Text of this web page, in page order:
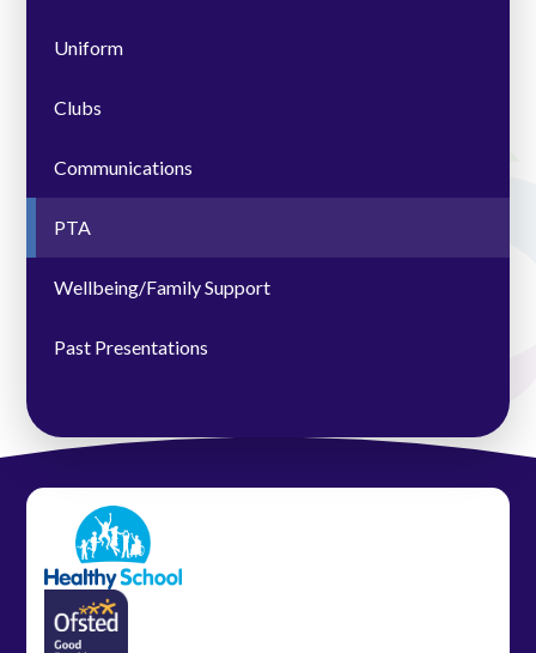
Uniform
Clubs
Communications
PTA
Wellbeing/Family Support
Past Presentations